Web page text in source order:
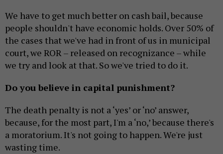
We have to get much better on cash bail, because
people shouldn't have economic holds. Over 50% of
the cases that we've had in front of us in municipal
court, we ROR – released on recognizance – while
we try and look at that. So we've tried to do it.
Do you believe in capital punishment?
The death penalty is not a ‘yes’ or ‘no’ answer,
because, for the most part, I'm a ‘no,’ because there's
a moratorium. It's not going to happen. We're just
wasting time.